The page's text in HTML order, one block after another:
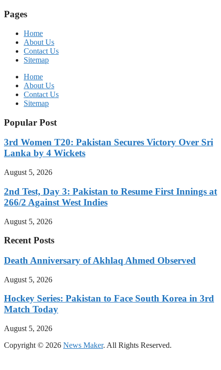
Pages
Home
About Us
Contact Us
Sitemap
Home
About Us
Contact Us
Sitemap
Popular Post
3rd Women T20: Pakistan Secures Victory Over Sri
Lanka by 4 Wickets
August 5, 2026
2nd Test, Day 3: Pakistan to Resume First Innings at
266/2 Against West Indies
August 5, 2026
Recent Posts
Death Anniversary of Akhlaq Ahmed Observed
August 5, 2026
Hockey Series: Pakistan to Face South Korea in 3rd
Match Today
August 5, 2026
Copyright © 2026 News Maker. All Rights Reserved.